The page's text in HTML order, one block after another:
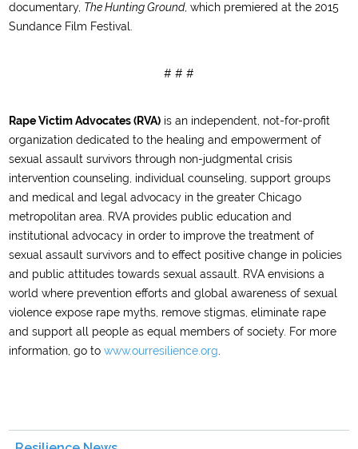
documentary, The Hunting Ground, which premiered at the 2015
Sundance Film Festival.
# # #
Rape Victim Advocates (RVA) is an independent, not-for-profit
organization dedicated to the healing and empowerment of
sexual assault survivors through non-judgmental crisis
intervention counseling, individual counseling, support groups
and medical and legal advocacy in the greater Chicago
metropolitan area. RVA provides public education and
institutional advocacy in order to improve the treatment of
sexual assault survivors and to effect positive change in policies
and public attitudes towards sexual assault. RVA envisions a
world where prevention efforts and global awareness of sexual
violence expose rape myths, remove stigmas, eliminate rape
and support all people as equal members of society. For more
information, go towww.ourresilience.org